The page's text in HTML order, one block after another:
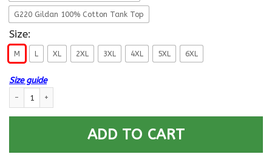
G220 Gildan 100% Cotton Tank Top
Size:
M L XL 2XL 3XL 4XL 5XL 6XL
Size guide
ADD TO CART